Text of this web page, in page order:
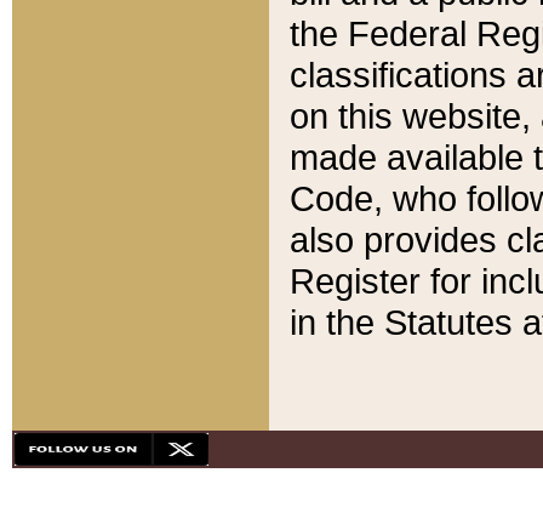
the Federal
classifications
on this
made available
Code, who
also provides
Register for
in the Statutes